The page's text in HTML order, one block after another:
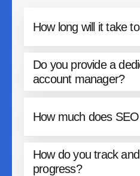
How long will it take
Do you provide a
account manager?
How much does
How do you track
progress?